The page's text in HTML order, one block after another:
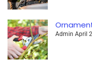
Admin April